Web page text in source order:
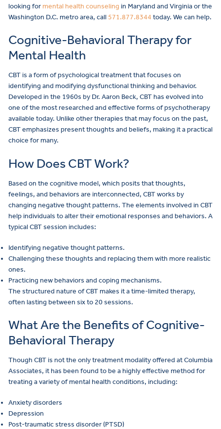
looking for mental health counseling in Maryland and Virginia or the
Washington D.C. metro area, call 571.877.8344 today. We can help.
Cognitive-Behavioral Therapy for
Mental Health
CBT is a form of psychological treatment that focuses on
identifying and modifying dysfunctional thinking and behavior.
Developed in the 1960s by Dr. Aaron Beck, CBT has evolved into
one of the most researched and effective forms of psychotherapy
available today. Unlike other therapies that may focus on the past,
CBT emphasizes present thoughts and beliefs, making it a practical
choice for many.
How Does CBT Work?
Based on the cognitive model, which posits that thoughts,
feelings, and behaviors are interconnected, CBT works by
changing negative thought patterns. The elements involved in CBT
help individuals to alter their emotional responses and behaviors. A
typical CBT session includes:
Identifying negative thought patterns.
Challenging these thoughts and replacing them with more realistic
ones.
Practicing new behaviors and coping mechanisms.
The structured nature of CBT makes it a time-limited therapy,
often lasting between six to 20 sessions.
What Are the Benefits of Cognitive-
Behavioral Therapy
Though CBT is not the only treatment modality offered at Columbia
Associates, it has been found to be a highly effective method for
treating a variety of mental health conditions, including:
Anxiety disorders
Depression
Post-traumatic stress disorder (PTSD)